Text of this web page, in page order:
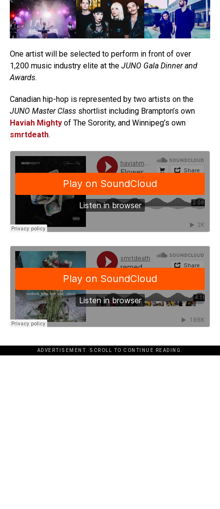
One artist will be selected to perform in front of over
1,200 music industry elite at the JUNO Gala Dinner and
Awards.
Canadian hip-hop is represented by two artists on the
JUNO Master Class shortlist including Brampton’s own
Haviah Mighty of The Sorority, and Winnipeg’s own
smrtdeath.
ADVERTISEMENT. SCROLL TO CONTINUE READING.